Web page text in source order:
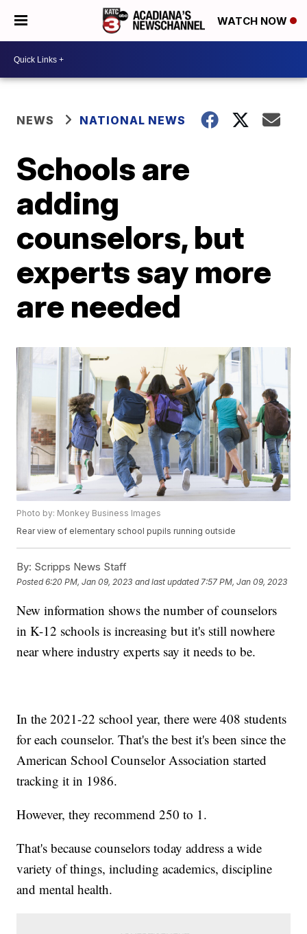
WATCH NOW
NEWS NATIONAL NEWS
Schools are
adding
counselors, but
experts say more
are needed
Photo by: Monkey Business Images
Rear view of elementary school pupils running outside
By: Scripps News Staff
Posted6:20 PM, Jan 09, 2023 and last updated 7:57 PM, Jan 09, 2023
New information shows the number of counselors
in K-12 schools is increasing but it's still nowhere
near where industry experts say it needs to be.
In the 2021-22 school year, there were 408 students
for each counselor. That's the best it's been since the
American School Counselor Association started
tracking it in 1986.
However, they recommend 250 to 1.
That's because counselors today address a wide
variety of things, including academics, discipline
and mental health.